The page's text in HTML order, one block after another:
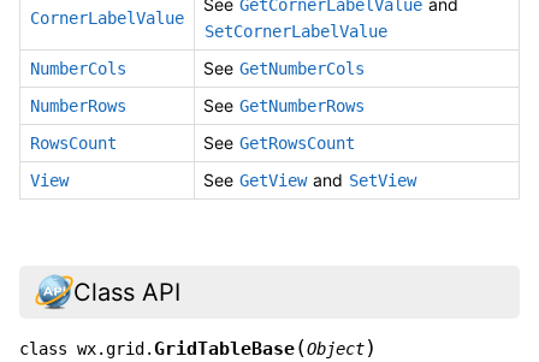
CornerLabelValue
GetCornerLabelValue
SetCornerLabelValue
NumberCols
See GetNumberCols
NumberRows
See GetNumberRows
RowsCount
See GetRowsCount
View
See GetView and SetView
Class API
class wx.grid.GridTableBase(Object)